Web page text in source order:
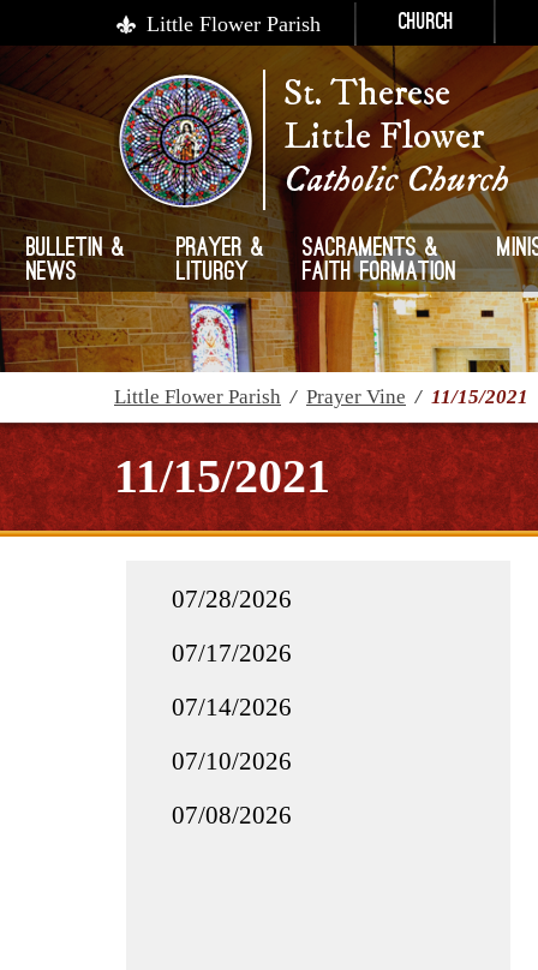
Little Flower Parish Church
St. Therese
Little Flower
Catholic Church
Bulletin &
News
Prayer &
Liturgy
Sacraments &
Faith Formation
Little Flower Parish / Prayer Vine / 11/15/2021
11/15/2021
07/28/2026
07/17/2026
07/14/2026
07/10/2026
07/08/2026